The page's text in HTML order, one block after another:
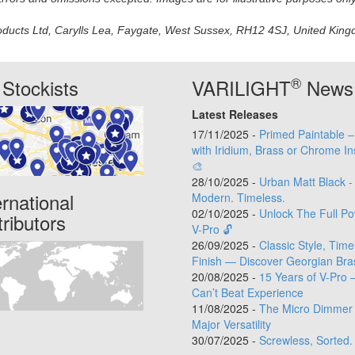
Ltd, Carylls Lea, Faygate, West Sussex, RH12 4SJ, United
VARILIGHT®News
Latest Releases
17/11/2025 - Primed Paintable
with Iridium, Brass or Chrome
🎨
28/10/2025 - Urban Matt Black
Modern. Timeless.
02/10/2025 - Unlock The Full
V-Pro 🔓
26/09/2025 - Classic Style,
Finish — Discover Georgian
20/08/2025 - 15 Years of V-Pro
Can’t Beat Experience
11/08/2025 - The Micro Dimmer
Major Versatility
30/07/2025 - Screwless, Sorted.